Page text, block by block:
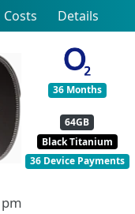
Costs Details
36 Months
64GB
Black Titanium
36 Device Payments
pm